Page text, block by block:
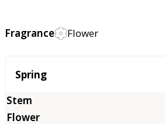
Fragrance Flower
Season
Spring